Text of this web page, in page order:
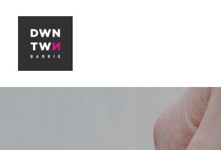
Downtown Barrie BIA